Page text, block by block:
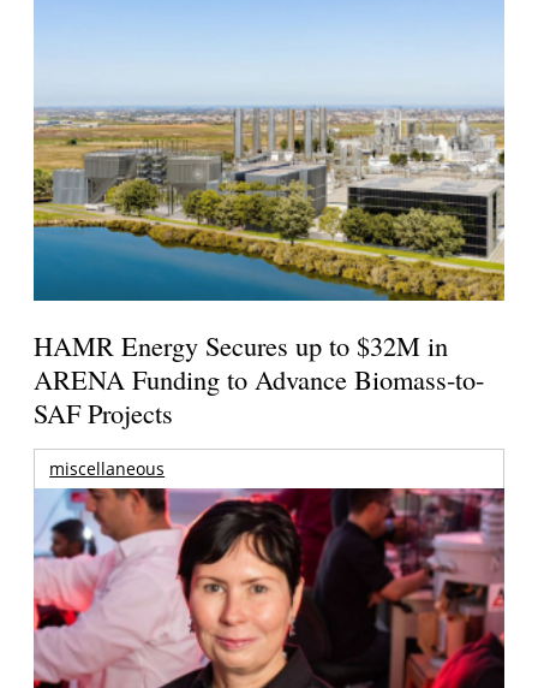
HAMR Energy Secures up to $32M in
ARENA Funding to Advance Biomass-to-
SAF Projects
miscellaneous